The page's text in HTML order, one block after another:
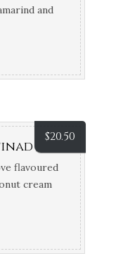
and
$20.50
flavoured
cream